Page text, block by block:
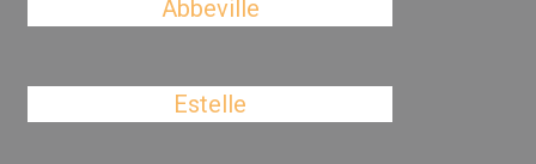
Abbeville
Estelle